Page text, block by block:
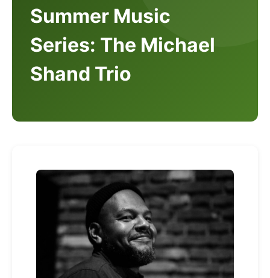
Summer Music
Series: The Michael
Shand Trio